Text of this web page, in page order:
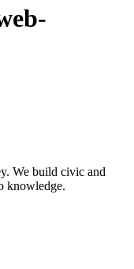
We build civic and
knowledge.